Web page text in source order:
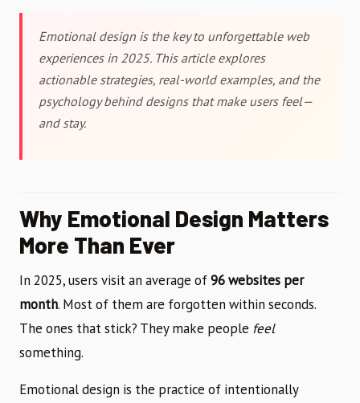
Emotional design is the key to unforgettable web
experiences in 2025. This article explores
actionable strategies, real-world examples, and the
psychology behind designs that make users feel—
and stay.
Why Emotional Design Matters
More Than Ever
In 2025, users visit an average of96 websites per
month. Most of them are forgotten within seconds.
The ones that stick? They make people feel
something.
Emotional design is the practice of intentionally